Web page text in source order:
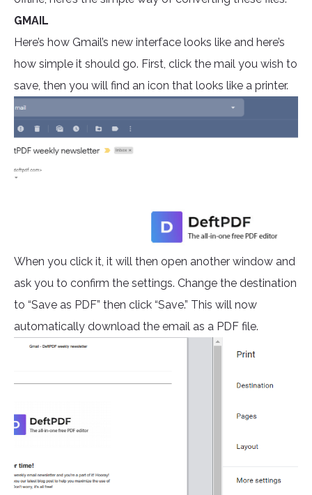
GMAIL
Here’s how Gmail’s new interface looks like and here’s
how simple it should go. First, click the mail you wish to
save, then you will find an icon that looks like a printer.
When you click it, it will then open another window and
ask you to confirm the settings. Change the destination
to “Save as PDF” then click “Save.” This will now
automatically download the email as a PDF file.